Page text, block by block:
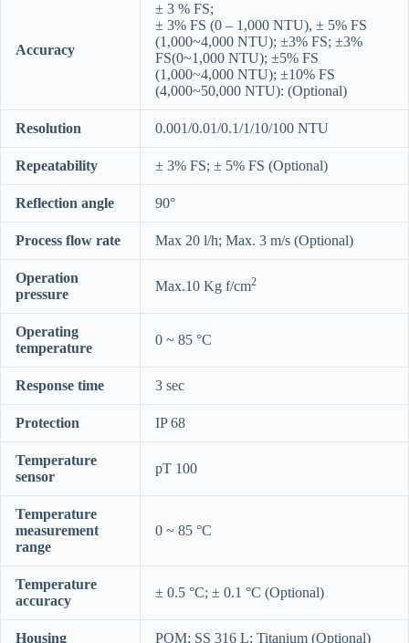
Accuracy
± 3 % FS;
± 3% FS (0 – 1,000 NTU), ± 5% FS
(1,000~4,000 NTU); ±3% FS; ±3%
FS(0~1,000 NTU); ±5% FS
(1,000~4,000 NTU); ±10% FS
(4,000~50,000 NTU): (Optional)
Resolution 0.001/0.01/0.1/1/10/100 NTU
Repeatability ± 3% FS; ± 5% FS (Optional)
Reflection angle 90°
Process flow rate Max 20 l/h; Max. 3 m/s (Optional)
Operation
pressure
Max.10 Kg f/cm2
Operating
temperature
0 ~ 85 °C
Response time 3 sec
Protection IP 68
Temperature
sensor
pT 100
Temperature
measurement
range
0 ~ 85 °C
Temperature
accuracy
± 0.5 °C; ± 0.1 °C (Optional)
Housing POM; SS 316 L; Titanium (Optional)